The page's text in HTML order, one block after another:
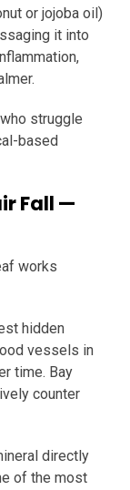
or jojoba oil)
it into
struggle
based
Fall —
works
hidden
vessels in
time. Bay
counter
directly
of the most